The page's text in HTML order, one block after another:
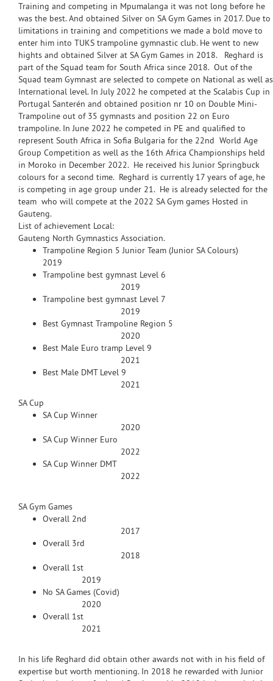
Training and competing in Mpumalanga it was not long before he
was the best. And obtained Silver on SA Gym Games in 2017. Due to
limitations in training and competitions we made a bold move to
enter him into TUKS trampoline gymnastic club. He went to new
hights and obtained Silver at SA Gym Games in 2018. Reghard is
part of the Squad team for South Africa since 2018. Out of the
Squad team Gymnast are selected to compete on National as well as
International level. In July 2022 he competed at the Scalabis Cup in
Portugal Santerén and obtained position nr 10 on Double Mini-
Trampoline out of 35 gymnasts and position 22 on Euro
trampoline. In June 2022 he competed in PE and qualified to
represent South Africa in Sofia Bulgaria for the 22nd World Age
Group Competition as well as the 16th Africa Championships held
in Moroko in December 2022. He received his Junior Springbuck
colours for a second time. Reghard is currently 17 years of age, he
is competing in age group under 21. He is already selected for the
team who will compete at the 2022 SA Gym games Hosted in
Gauteng.
List of achievement Local:
Gauteng North Gymnastics Association.
Trampoline Region 5 Junior Team (Junior SA Colours)
2019
Trampoline best gymnast Level 6
2019
Trampoline best gymnast Level 7
2019
Best Gymnast Trampoline Region 5
2020
Best Male Euro tramp Level 9
2021
Best Male DMT Level 9
2021
SA Cup
SA Cup Winner
2020
SA Cup Winner Euro
2022
SA Cup Winner DMT
2022
SA Gym Games
Overall 2nd
2017
Overall 3rd
2018
Overall 1st
2019
No SA Games (Covid)
2020
Overall 1st
2021
In his life Reghard did obtain other awards not with in his field of
expertise but worth mentioning. In 2018 he rewarded with Junior